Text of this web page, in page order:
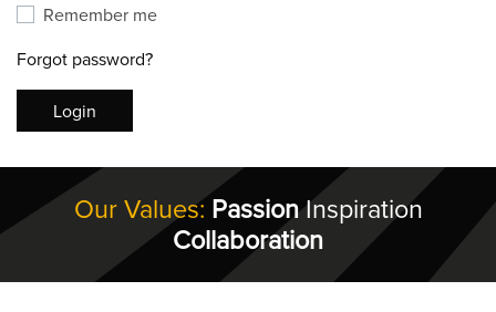
Remember me
Forgot password?
Login
Our Values: PassionInspiration
Collaboration